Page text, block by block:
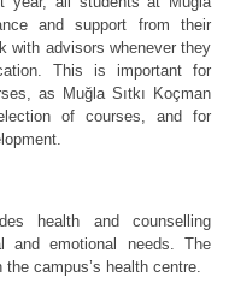
and support from their
with advisors whenever they
This is important for
as Muğla Sıtkı Koçman
of courses, and for
health and counselling
emotional needs. The
campus’s health centre.